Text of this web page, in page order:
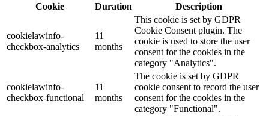
Cookie
Duration Description
cookielawinfo-
checkbox-analytics
11
months
This cookie is set by GDPR
Cookie Consent plugin. The
cookie is used to store the user
consent for the cookies in the
category "Analytics".
cookielawinfo-
checkbox-functional
11
months
The cookie is set by GDPR
cookie consent to record the user
consent for the cookies in the
category "Functional".